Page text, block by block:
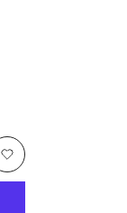
Add